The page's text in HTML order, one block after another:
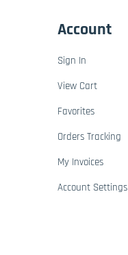
Account
Sign In
View Cart
Favorites
Orders Tracking
My Invoices
Account Settings